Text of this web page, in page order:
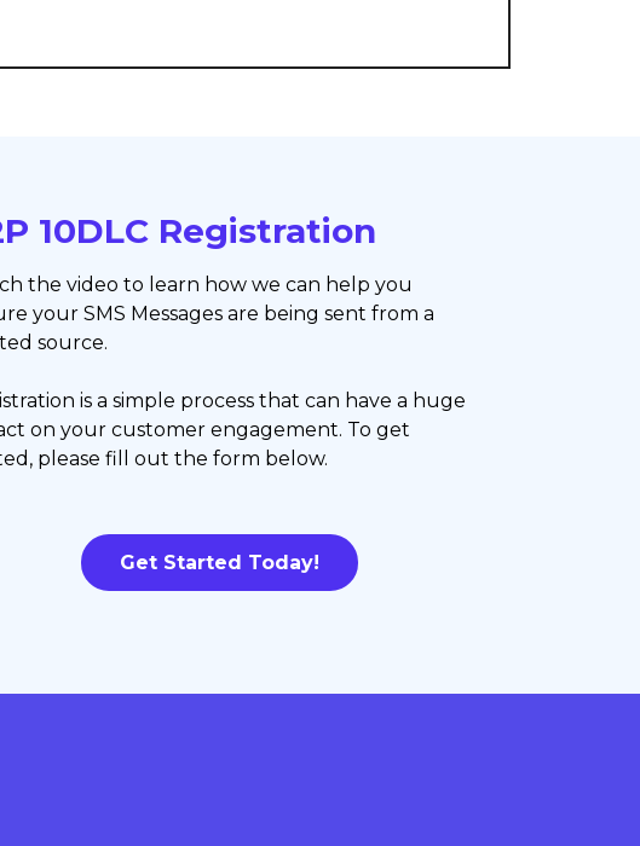
10DLC Registration
the video to learn how we can help you
your SMS Messages are being sent from a
source.
is a simple process that can have a huge
on your customer engagement. To get
please fill out the form below.
Get Started Today!